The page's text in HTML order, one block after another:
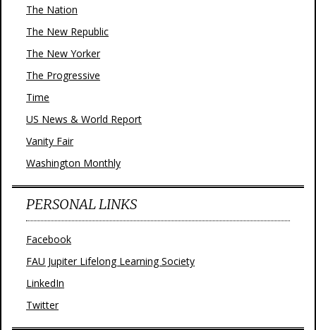
The Nation
The New Republic
The New Yorker
The Progressive
Time
US News & World Report
Vanity Fair
Washington Monthly
PERSONAL LINKS
Facebook
FAU Jupiter Lifelong Learning Society
LinkedIn
Twitter